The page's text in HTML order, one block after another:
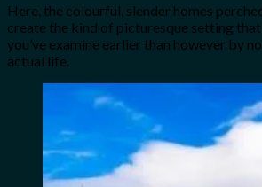
Here, the colourful, slender homes
create the kind of picturesque setting
you’ve examine earlier than however by
actual life.